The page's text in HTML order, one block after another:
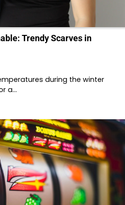
Trendy Scarves in
during the winter
a…